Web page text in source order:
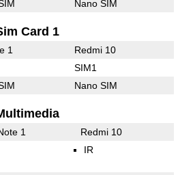
Nano SIM
Card 1
1 Redmi 10
SIM1
Nano SIM
1 Redmi 10
IR